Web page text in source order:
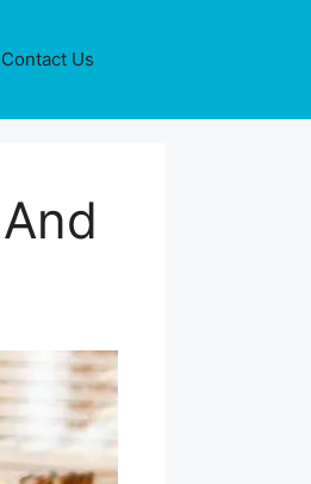
Contact Us